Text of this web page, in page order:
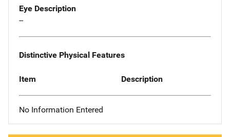
Eye Description
--
Distinctive Physical Features
Item Description
No Information Entered